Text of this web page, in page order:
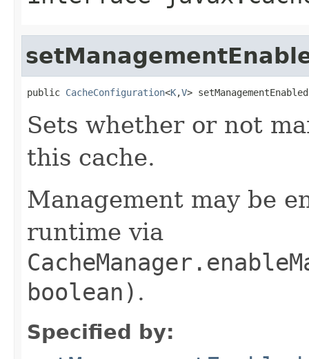
public CacheConfiguration<K,V>
Sets whether or not
this cache.
Management may be
runtime via
boolean) .
Specified by: